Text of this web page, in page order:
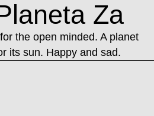
Za
the open minded. A planet
its sun. Happy and sad.